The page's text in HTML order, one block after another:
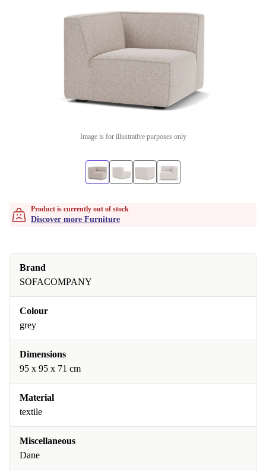
Image is for illustrative purposes only
Product is currently out of stock
Discover more Furniture
Brand
SOFACOMPANY
Colour
grey
Dimensions
95 x 95 x 71 cm
Material
textile
Miscellaneous
Dane